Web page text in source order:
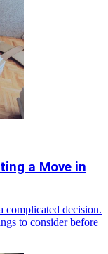
a Move in
complicated decision.
to consider before